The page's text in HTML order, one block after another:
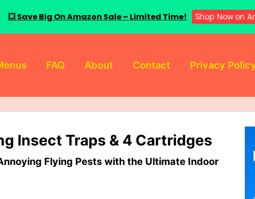
FAQ About Contact Privacy
Insect Traps & 4 Cartridges
Flying Pests with the Ultimate Indoor
💥 Save Big On Amazon Sale – Limited Time! Shop Now on